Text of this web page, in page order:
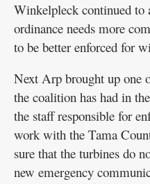
Winkelpleck continued to
ordinance needs more
to be better enforced for
Next Arp brought up one
the coalition has had in
the staff responsible for
work with the Tama
sure that the turbines do
new emergency